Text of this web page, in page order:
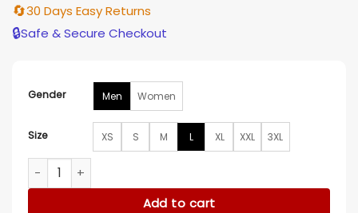
🔄30 Days Easy Returns
🔒Safe & Secure Checkout
Gender Men Women
Size XS S M L XL XXL 3XL
Juice Wrld Orange And Black Varsity Jacket quantity
Add to cart